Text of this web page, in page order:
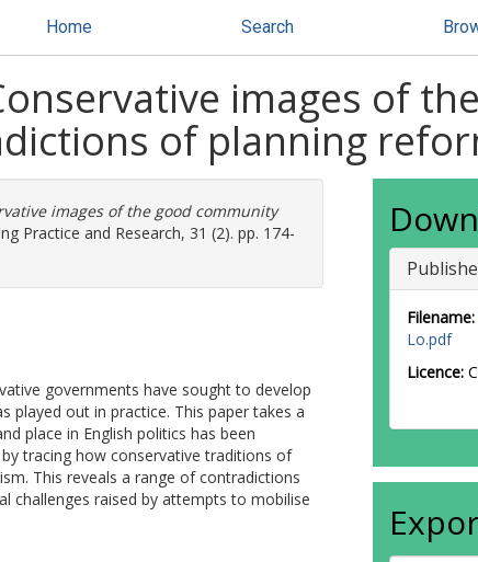
Home Search
images of
of planning
images of the good community
Practice and Research, 31 (2). pp. 174-
governments have sought to develop
played out in practice. This paper takes a
place in English politics has been
tracing how conservative traditions of
This reveals a range of contradictions
challenges raised by attempts to mobilise
Filename:
Lo.pdf
Licence: